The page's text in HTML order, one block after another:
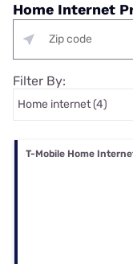
Home Internet
Filter By:
T-Mobile Home